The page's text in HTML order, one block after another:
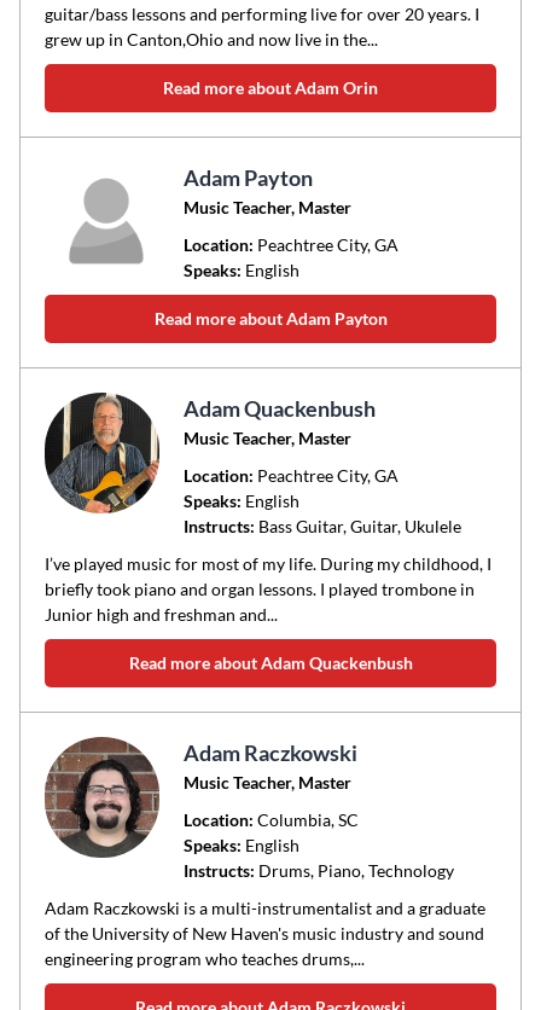
guitar/bass lessons and performing live for over 20 years. I
grew up in Canton,Ohio and now live in the...
Read more about Adam Orin
Adam Payton
Music Teacher, Master
Location: Peachtree City, GA
Speaks: English
Read more about Adam Payton
Adam Quackenbush
Music Teacher, Master
Location: Peachtree City, GA
Speaks: English
Instructs: Bass Guitar, Guitar, Ukulele
I’ve played music for most of my life. During my childhood, I
briefly took piano and organ lessons. I played trombone in
Junior high and freshman and...
Read more about Adam Quackenbush
Adam Raczkowski
Music Teacher, Master
Location: Columbia, SC
Speaks: English
Instructs: Drums, Piano, Technology
Adam Raczkowski is a multi-instrumentalist and a graduate
of the University of New Haven's music industry and sound
engineering program who teaches drums,...